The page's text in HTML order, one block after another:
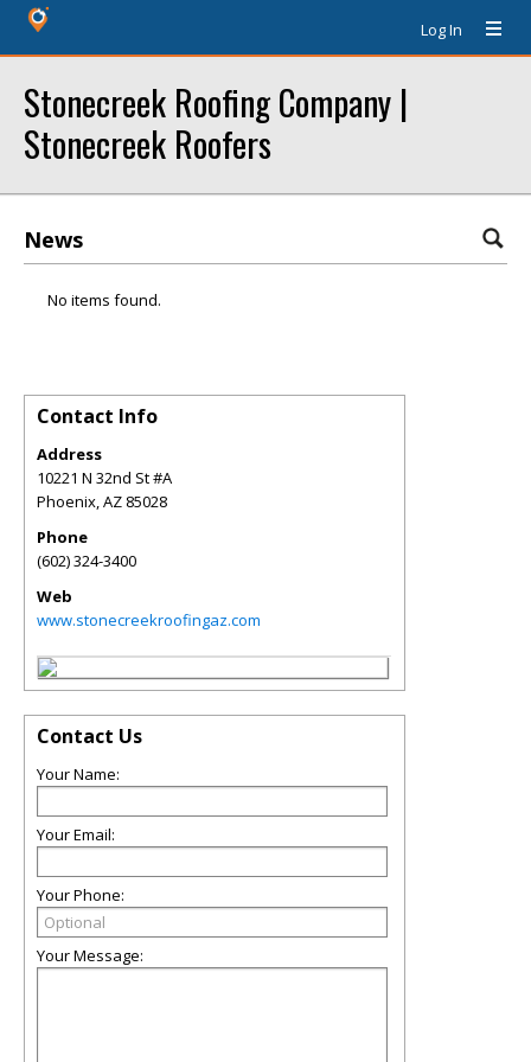
Log In
Stonecreek Roofing Company |
Stonecreek Roofers
News
No items found.
Contact Info
Address
10221 N 32nd St #A
Phoenix,AZ 85028
Phone
(602) 324-3400
Web
www.stonecreekroofingaz.com
Contact Us
Your Name:
Your Email:
Your Phone:
Your Message: